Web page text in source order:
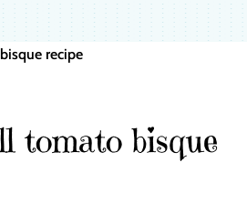
recipe
tomato bisque